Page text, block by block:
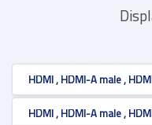
HDMI , HDMI-A male ,
HDMI , HDMI-A male ,